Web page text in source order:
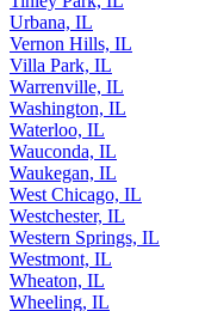
Urbana, IL
Vernon Hills, IL
Villa Park, IL
Warrenville, IL
Washington, IL
Waterloo, IL
Wauconda, IL
Waukegan, IL
West Chicago, IL
Westchester, IL
Western Springs, IL
Westmont, IL
Wheaton, IL
Wheeling, IL